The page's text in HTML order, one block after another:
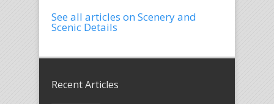
See all articles on Scenery and
Scenic Details
Recent Articles